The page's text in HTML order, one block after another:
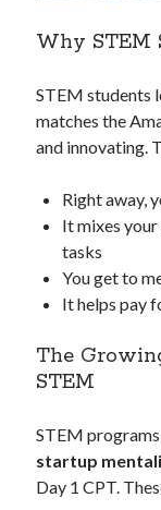
Why STEM
STEM students
matches the
and innovating.
Right away,
It mixes
tasks
You get to
It helps pay
The
STEM
STEM
startup
Day 1 CPT.